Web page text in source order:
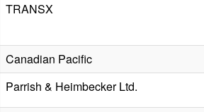
TRANSX
Canadian Pacific
Parrish & Heimbecker Ltd.